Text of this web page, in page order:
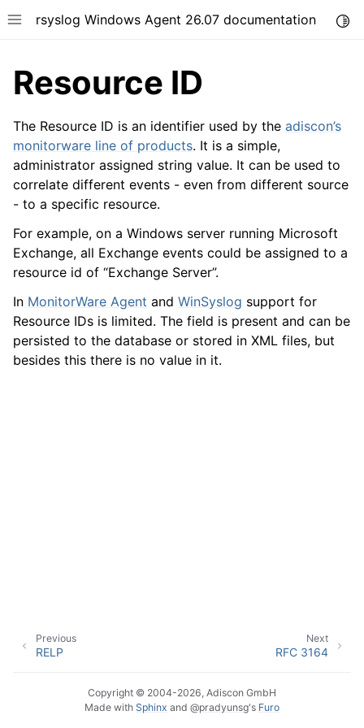
Toggle site navigation sidebar
rsyslog Windows Agent 26.07 documentation
navigation of Getting Started
navigation of Tutorials
navigation of FAQ
navigation of Licensing and purchasing
navigation of Reference
Resource ID
The Resource ID is an identifier used by the adiscon’s
monitorware line of products. It is a simple,
administrator assigned string value. It can be used to
correlate different events - even from different source
- to a specific resource.
For example, on a Windows server running Microsoft
Exchange, all Exchange events could be assigned to a
resource id of “Exchange Server”.
In MonitorWare Agent and WinSyslog support for
Resource IDs is limited. The field is present and can be
persisted to the database or stored in XML files, but
besides this there is no value in it.
Next
RFC 3164
Previous
RELP
Copyright © 2004-2026, Adiscon GmbH
Made with Sphinx and @pradyunsg's Furo